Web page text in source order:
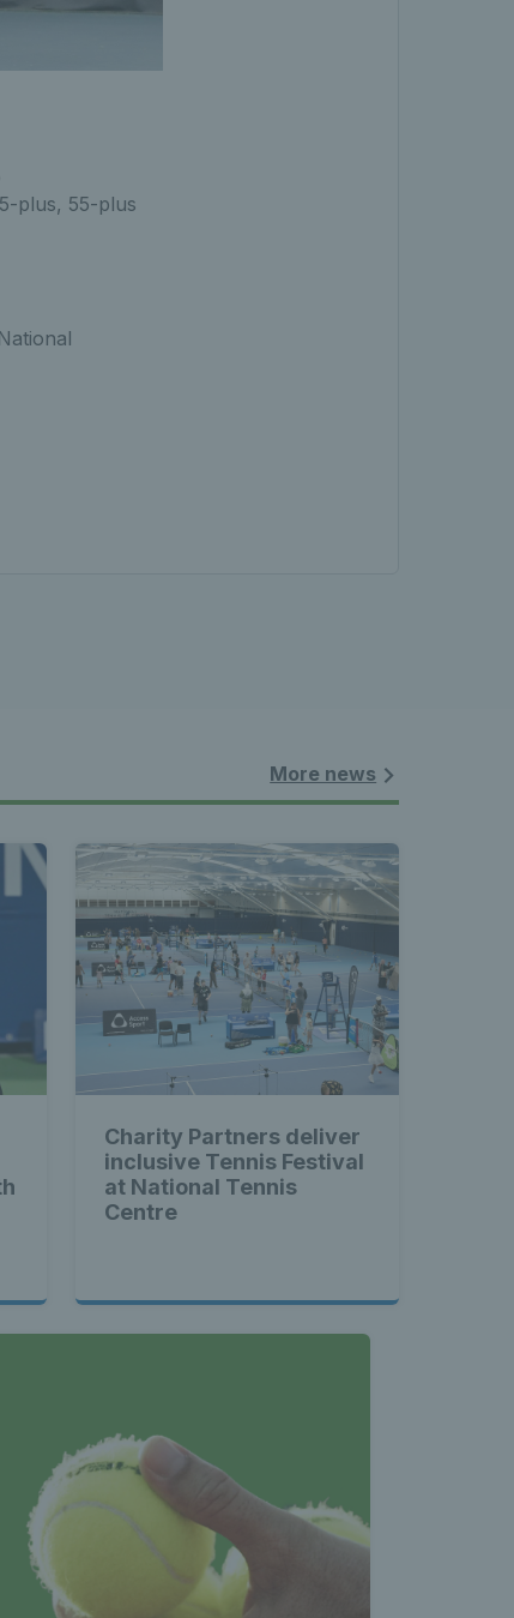
plus, 55-plus
More news
Charity Partners deliver
inclusive Tennis Festival
at National Tennis
Centre